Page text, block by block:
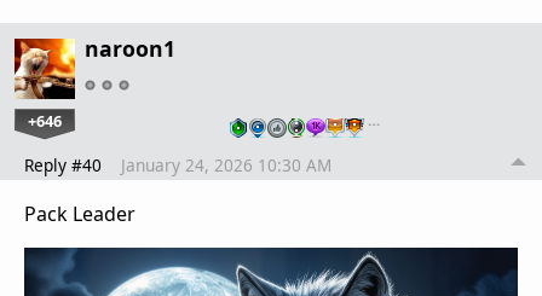
naroon1
+646 …
Reply #40 January 24, 2026 10:30 AM
Pack Leader